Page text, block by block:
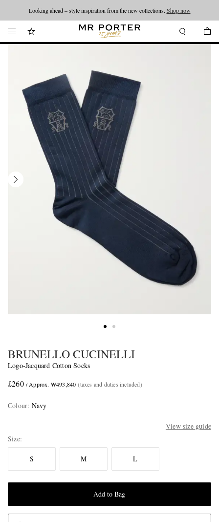
Looking ahead – style inspiration from the new collections. Shop now
BRUNELLO CUCINELLI
Logo-Jacquard Cotton Socks
£260 / Approx. ₩493,840 (taxes and duties included)
Colour: Navy
View size guide
Size
S M L
Add to Bag